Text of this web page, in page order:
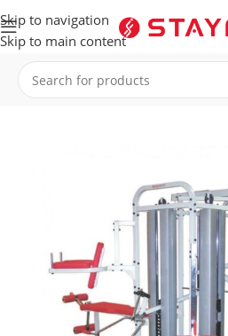
Skip to navigation
Skip to main content
Home EQUIPMENT COMMERCIAL